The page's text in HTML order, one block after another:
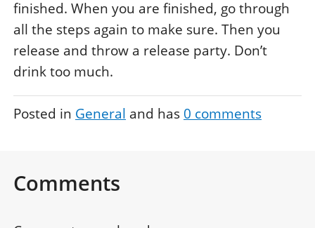
finished. When you are finished, go through
all the steps again to make sure. Then you
release and throw a release party. Don’t
drink too much.
Posted in General and has 0 comments
Comments